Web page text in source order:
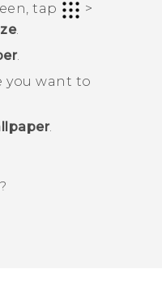
tap
>
.
.
you want to
.